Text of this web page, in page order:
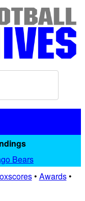
Bears
• Awards•